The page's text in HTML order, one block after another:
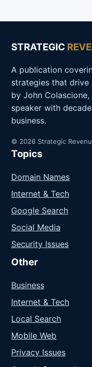
STRATEGIC
A publication
strategies that drive
by John Colascione,
speaker with
business.
© 2026 Strategic
Topics
Domain Names
Internet & Tech
Google Search
Social Media
Security Issues
Other
Business
Internet & Tech
Local Search
Mobile Web
Privacy Issues